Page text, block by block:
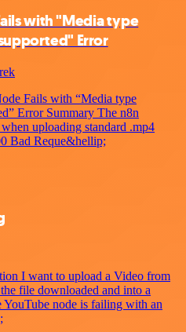
with "Media type
Error
Fails with “Media type
Error Summary The n8n
uploading standard .mp4
Bad Reque&hellip;
I want to upload a Video from
file downloaded and into a
node is failing with an